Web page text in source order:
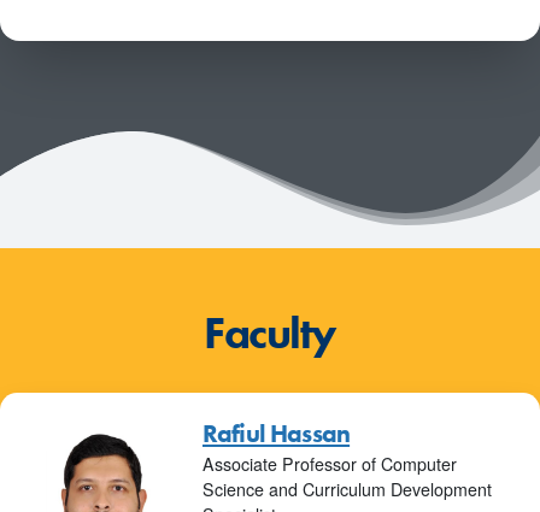
Faculty
Rafiul Hassan
Associate Professor of Computer
Science and Curriculum Development